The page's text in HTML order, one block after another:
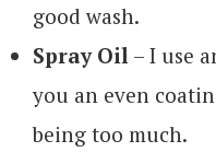
good wash.
Spray Oil – I use
you an even
being too much.